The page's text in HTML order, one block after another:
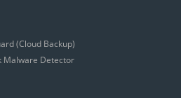
(Cloud Backup)
Malware Detector